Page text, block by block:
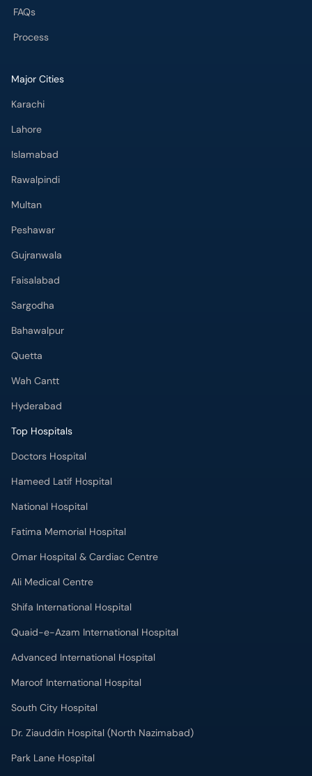
FAQs
Process
Major Cities
Karachi
Lahore
Islamabad
Rawalpindi
Multan
Peshawar
Gujranwala
Faisalabad
Sargodha
Bahawalpur
Quetta
Wah Cantt
Hyderabad
Top Hospitals
Doctors Hospital
Hameed Latif Hospital
National Hospital
Fatima Memorial Hospital
Omar Hospital & Cardiac Centre
Ali Medical Centre
Shifa International Hospital
Quaid-e-Azam International Hospital
Advanced International Hospital
Maroof International Hospital
South City Hospital
Dr. Ziauddin Hospital (North Nazimabad)
Park Lane Hospital